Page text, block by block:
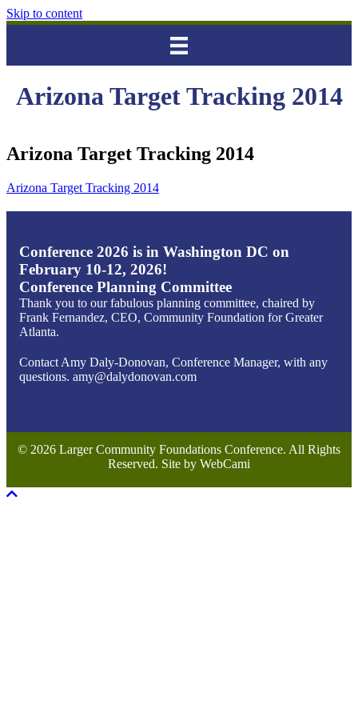
Skip to content
Arizona Target Tracking 2014
Arizona Target Tracking 2014
Arizona Target Tracking 2014
Conference 2026 is in Washington DC on
February 10-12, 2026!
Conference Planning Committee
Thank you to our fabulous planning committee, chaired by
Frank Fernandez, CEO, Community Foundation for Greater
Atlanta.
Contact Amy Daly-Donovan, Conference Manager, with any
questions. amy@dalydonovan.com
© 2026 Larger Community Foundations Conference. All Rights
Reserved. Site by WebCami
Scroll To Top